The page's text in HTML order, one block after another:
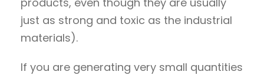
just as strong and toxic as the industrial
materials).
If you are generating very small quantities